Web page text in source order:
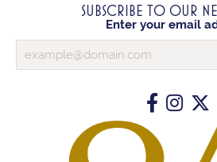
SUBSCRIBE TO OUR
Enter your email